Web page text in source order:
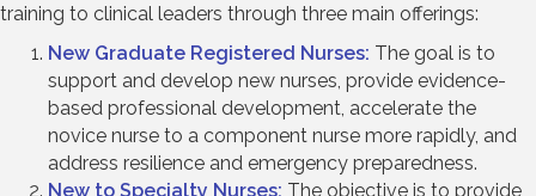
training to clinical leaders through three main offerings:
New Graduate Registered Nurses: The goal is to
support and develop new nurses, provide evidence-
based professional development, accelerate the
novice nurse to a component nurse more rapidly, and
address resilience and emergency preparedness.
New to Specialty Nurses: The objective is to provide